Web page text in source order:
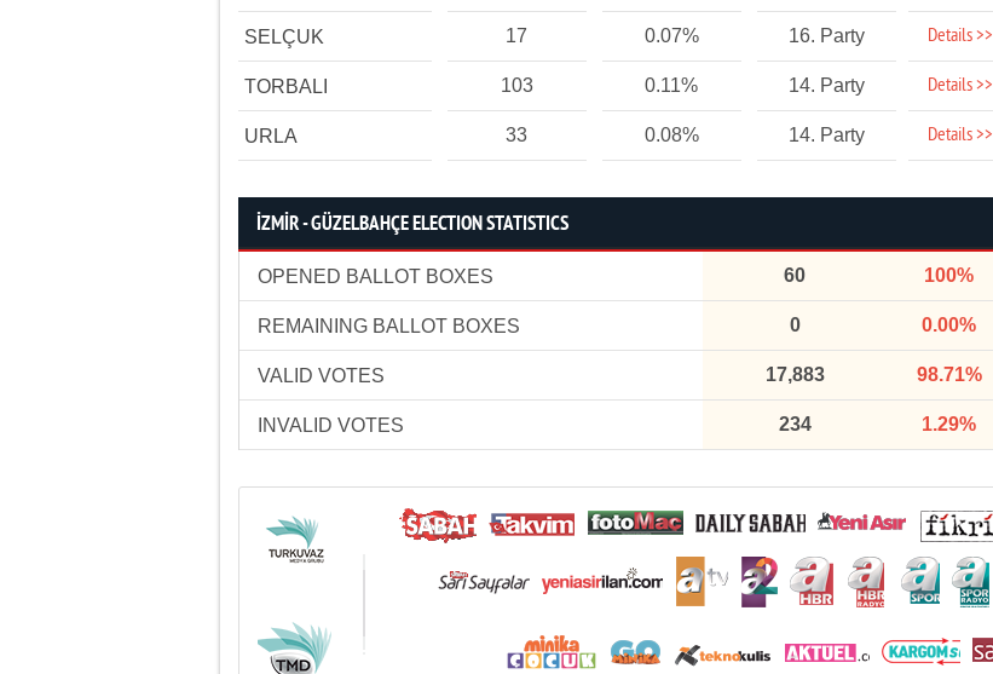
SELÇUK 17 0.07% 16. Party Details >>
TORBALI 103 0.11% 14. Party Details >>
URLA 33 0.08% 14. Party Details >>
İZMİR - GÜZELBAHÇE ELECTION STATISTICS
OPENED BALLOT BOXES 60 100%
REMAINING BALLOT BOXES 0 0.00%
VALID VOTES 17,883 98.71%
INVALID VOTES 234 1.29%